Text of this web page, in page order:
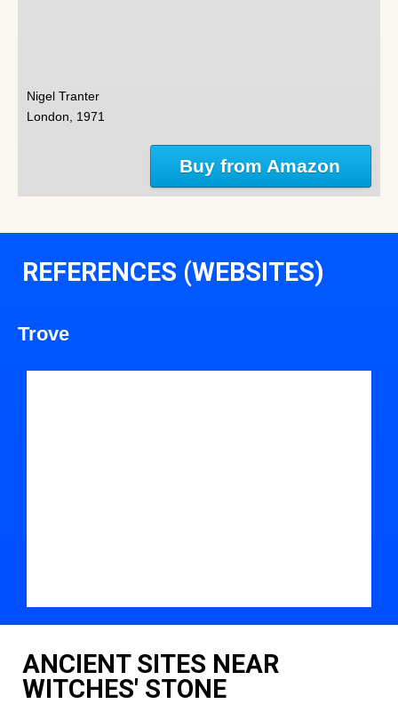
Nigel Tranter
London, 1971
Buy from Amazon
REFERENCES (WEBSITES)
Trove
ANCIENT SITES NEAR
WITCHES' STONE